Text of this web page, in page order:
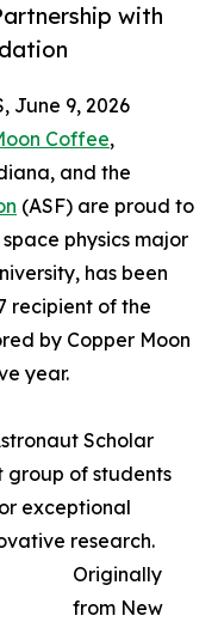
with
June 9, 2026
Coffee,
and the
(ASF) are proud to
physics major
has been
recipient of the
by Copper Moon
year.
Scholar
group of students
exceptional
research.
Originally
from New